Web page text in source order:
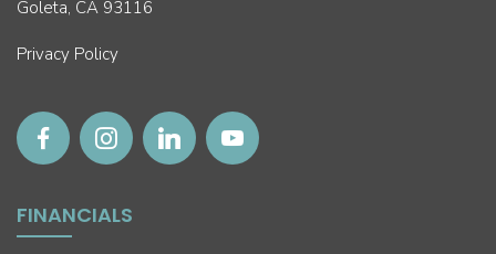
Goleta, CA 93116
Privacy Policy
FINANCIALS